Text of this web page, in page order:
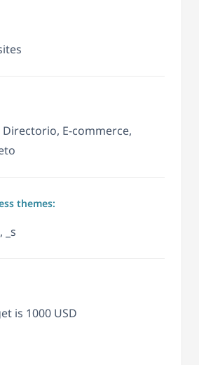
E-commerce,
themes:
_s
is 1000 USD